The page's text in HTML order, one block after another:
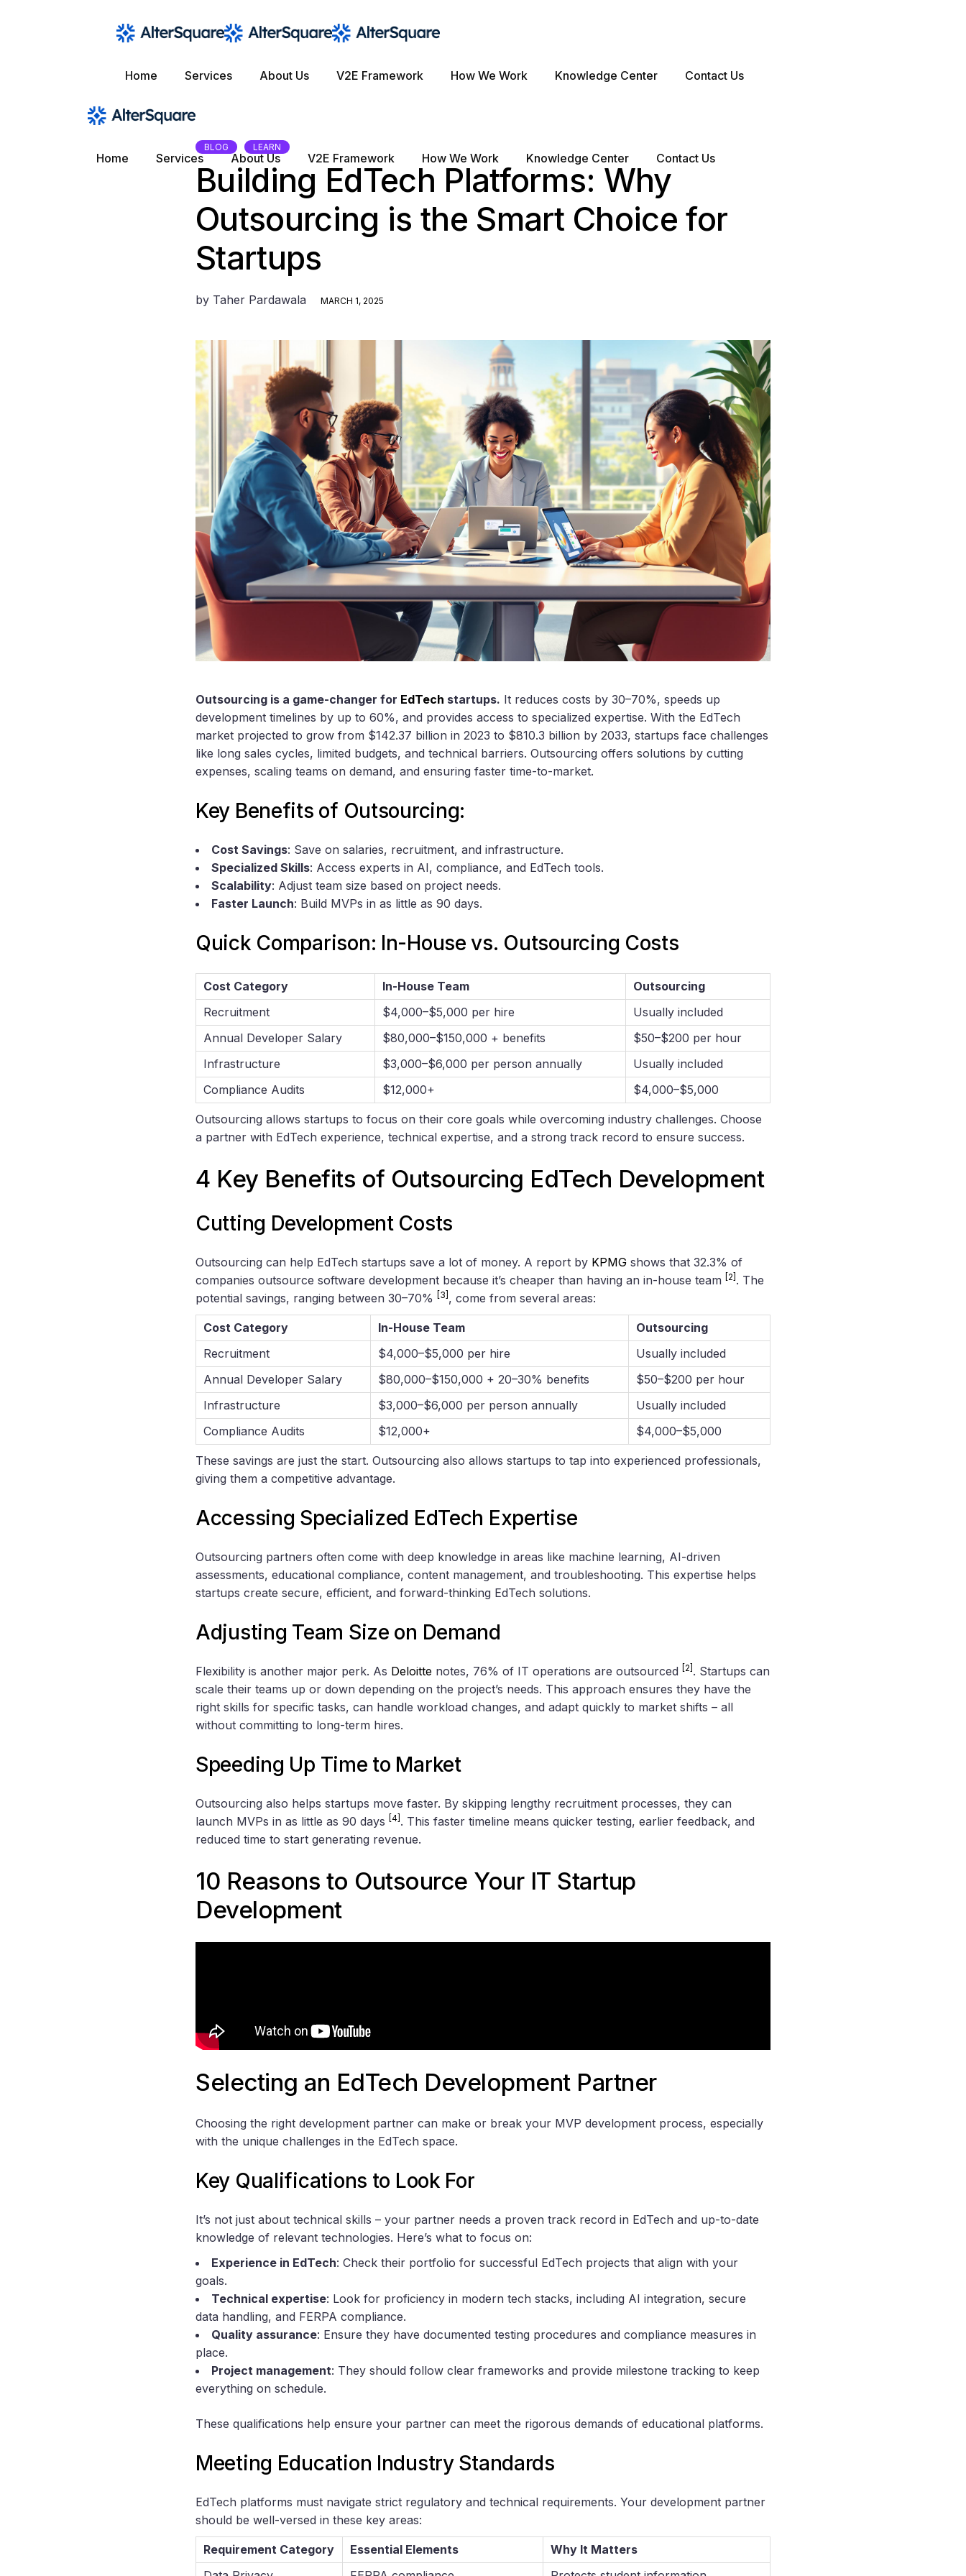
Home Services About Us V2E Framework How We Work Knowledge Center Contact Us
Home Services About Us V2E Framework How We Work Knowledge Center Contact Us
BLOG LEARN
Building EdTech Platforms: Why
Outsourcing is the Smart Choice for
Startups
by Taher Pardawala MARCH 1, 2025
Outsourcing is a game-changer for EdTech startups. It reduces costs by 30–70%, speeds up
development timelines by up to 60%, and provides access to specialized expertise. With the EdTech
market projected to grow from $142.37 billion in 2023 to $810.3 billion by 2033, startups face challenges
like long sales cycles, limited budgets, and technical barriers. Outsourcing offers solutions by cutting
expenses, scaling teams on demand, and ensuring faster time-to-market.
Key Benefits of Outsourcing:
Cost Savings: Save on salaries, recruitment, and infrastructure.
Specialized Skills: Access experts in AI, compliance, and EdTech tools.
Scalability: Adjust team size based on project needs.
Faster Launch: Build MVPs in as little as 90 days.
Quick Comparison: In-House vs. Outsourcing Costs
Cost Category In-House Team
Outsourcing
Recruitment
$4,000–$5,000 per hire
Usually included
Annual Developer Salary
$80,000–$150,000 + benefits
$50–$200 per hour
Infrastructure
$3,000–$6,000 per person annually
Usually included
Compliance Audits
$12,000+ $4,000–$5,000
Outsourcing allows startups to focus on their core goals while overcoming industry challenges. Choose
a partner with EdTech experience, technical expertise, and a strong track record to ensure success.
4 Key Benefits of Outsourcing EdTech Development
Cutting Development Costs
Outsourcing can help EdTech startups save a lot of money. A report by KPMG shows that 32.3% of
companies outsource software development because it’s cheaper than having an in-house team [2] . The
potential savings, ranging between 30–70% [3] , come from several areas:
Cost Category In-House Team
Outsourcing
Recruitment
$4,000–$5,000 per hire
Usually included
Annual Developer Salary
$80,000–$150,000 + 20–30% benefits
$50–$200 per hour
Infrastructure
$3,000–$6,000 per person annually
Usually included
Compliance Audits
$12,000+ $4,000–$5,000
These savings are just the start. Outsourcing also allows startups to tap into experienced professionals,
giving them a competitive advantage.
Accessing Specialized EdTech Expertise
Outsourcing partners often come with deep knowledge in areas like machine learning, AI-driven
assessments, educational compliance, content management, and troubleshooting. This expertise helps
startups create secure, efficient, and forward-thinking EdTech solutions.
Adjusting Team Size on Demand
Flexibility is another major perk. As Deloitte notes, 76% of IT operations are outsourced [2] . Startups can
scale their teams up or down depending on the project’s needs. This approach ensures they have the
right skills for specific tasks, can handle workload changes, and adapt quickly to market shifts – all
without committing to long-term hires.
Speeding Up Time to Market
Outsourcing also helps startups move faster. By skipping lengthy recruitment processes, they can
launch MVPs in as little as 90 days [4] . This faster timeline means quicker testing, earlier feedback, and
reduced time to start generating revenue.
10 Reasons to Outsource Your IT Startup
Development
Selecting an EdTech Development Partner
Choosing the right development partner can make or break your MVP development process, especially
with the unique challenges in the EdTech space.
Key Qualifications to Look For
It’s not just about technical skills – your partner needs a proven track record in EdTech and up-to-date
knowledge of relevant technologies. Here’s what to focus on:
Experience in EdTech: Check their portfolio for successful EdTech projects that align with your
goals.
Technical expertise: Look for proficiency in modern tech stacks, including AI integration, secure
data handling, and FERPA compliance.
Quality assurance: Ensure they have documented testing procedures and compliance measures in
place.
Project management: They should follow clear frameworks and provide milestone tracking to keep
everything on schedule.
These qualifications help ensure your partner can meet the rigorous demands of educational platforms.
Meeting Education Industry Standards
EdTech platforms must navigate strict regulatory and technical requirements. Your development partner
should be well-versed in these key areas:
Requirement Category Essential Elements
Why It Matters